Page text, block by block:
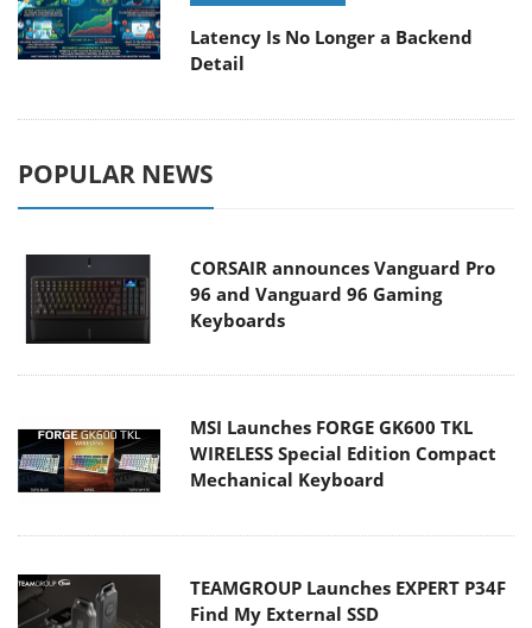
Latency Is No Longer a Backend
Detail
POPULAR NEWS
CORSAIR announces Vanguard Pro
96 and Vanguard 96 Gaming
Keyboards
MSI Launches FORGE GK600 TKL
WIRELESS Special Edition Compact
Mechanical Keyboard
TEAMGROUP Launches EXPERT P34F
Find My External SSD